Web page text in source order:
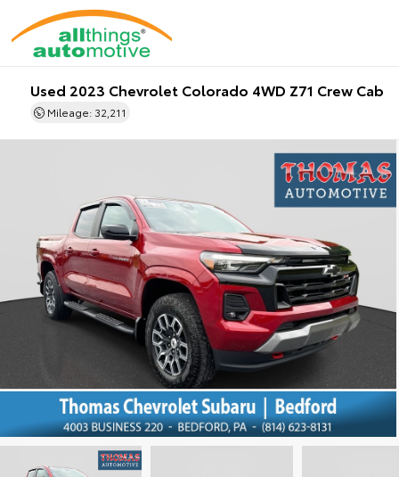
Used 2023 Chevrolet Colorado 4WD Z71 Crew Cab
Mileage: 32,211